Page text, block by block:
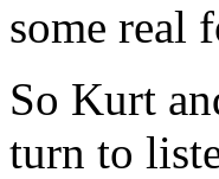
some real
So Kurt
turn to